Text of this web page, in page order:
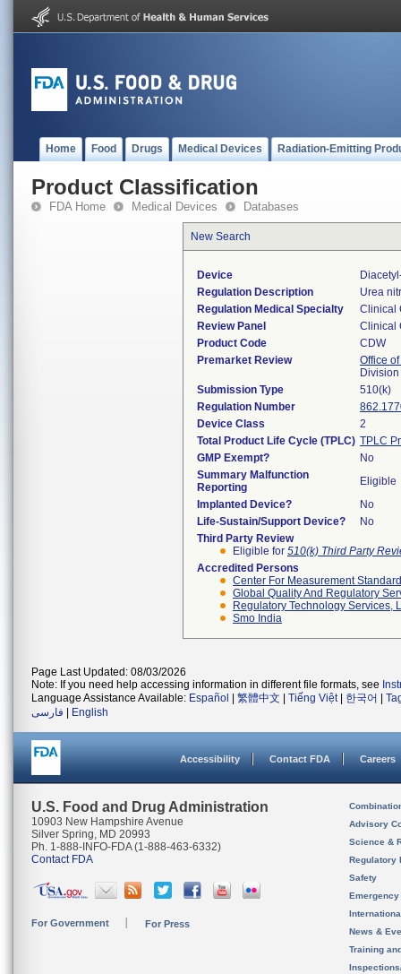
Home Food Drugs Medical Devices Radiation-Emitting
Product Classification
FDA Home Medical Devices Databases
New Search
Device
Regulation Description
Urea
Regulation Medical Specialty
Clinical
Review Panel
Clinical
Product Code
CDW
Premarket Review
Office
Submission Type
510(k)
Regulation Number
Device Class
2
Total Product Life Cycle (TPLC) TPLC
GMP Exempt?
No
Summary Malfunction
Reporting
Eligible
Implanted Device?
No
Life-Sustain/Support Device?
No
Third Party Review
Eligible for 510(k) Third Party
Accredited Persons
Center For Measurement
Global Quality And Regulatory
Regulatory Technology Services,
Smo India
Page Last Updated: 08/03/2026
Note: If you need help accessing information in different file formats, see
Language Assistance Available: Español 繁體中文 Tiếng Việt| 한국어
فارسی
English
Accessibility Contact FDA Careers
U.S. Food and Drug Administration
10903 New Hampshire Avenue
Silver Spring, MD 20993
Ph. 1-888-INFO-FDA (1-888-463-6332)
Contact FDA
For Government For Press
Advisory
Science &
Regulatory
Safety
News &
Training